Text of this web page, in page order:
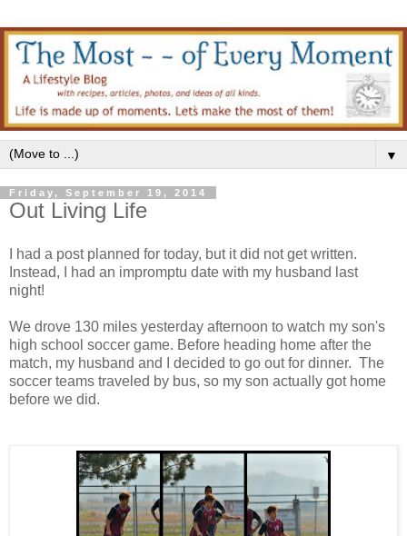
▼
Friday, September 19, 2014
Out Living Life
I had a post planned for today, but it did not get written.
Instead, I had an impromptu date with my husband last
night!
We drove 130 miles yesterday afternoon to watch my son's
high school soccer game. Before heading home after the
match, my husband and I decided to go out for dinner. The
soccer teams traveled by bus, so my son actually got home
before we did.